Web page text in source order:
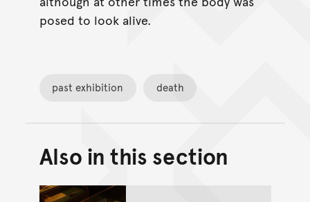
posed to look alive.
past exhibition death
Back to top of main
Go back to top of page
Also in this section